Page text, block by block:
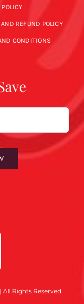
POLICY
REFUND POLICY
CONDITIONS
Rights Reserved